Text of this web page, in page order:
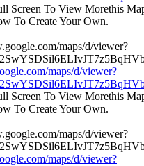
Screen To View Morethis
To Create Your Own.
maps/d/viewer?
Screen To View Morethis
To Create Your Own.
maps/d/viewer?